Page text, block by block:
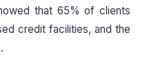
that 65% of clients
credit facilities, and the